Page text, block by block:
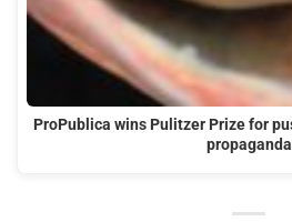
ProPublica wins Pulitzer Prize for
propaganda